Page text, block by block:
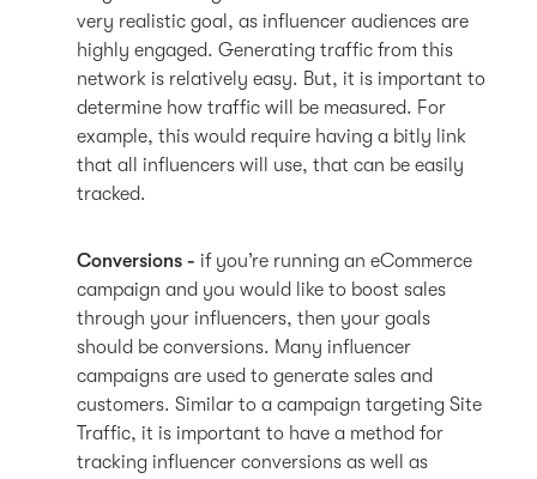
very realistic goal, as influencer audiences are
highly engaged. Generating traffic from this
network is relatively easy. But, it is important to
determine how traffic will be measured. For
example, this would require having a bitly link
that all influencers will use, that can be easily
tracked.
Conversions - if you’re running an eCommerce
campaign and you would like to boost sales
through your influencers, then your goals
should be conversions. Many influencer
campaigns are used to generate sales and
customers. Similar to a campaign targeting Site
Traffic, it is important to have a method for
tracking influencer conversions as well as